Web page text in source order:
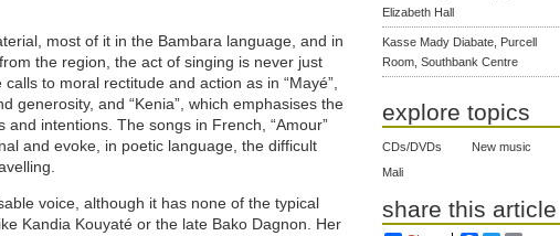
most of it in the Bambara language, and in
the region, the act of singing is never just
to moral rectitude and action as in “Mayé”,
generosity, and “Kenia”, which emphasises the
intentions. The songs in French, “Amour”
and evoke, in poetic language, the difficult
voice, although it has none of the typical
Kandia Kouyaté or the late Bako Dagnon. Her
Elizabeth Hall
Kasse Mady Diabate, Purcell
Room, Southbank Centre
explore topics
CDs/DVDs
New music
Mali
share this article